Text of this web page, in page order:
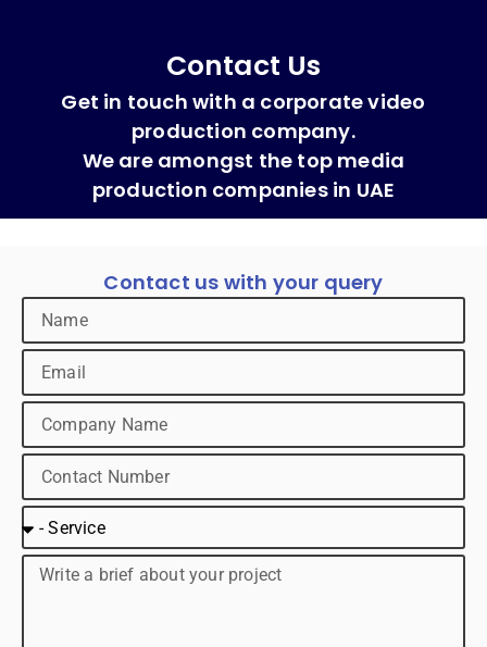
Contact Us
Get in touch with a corporate video
production company.
We are amongst the top media
production companies in UAE
Contact us with your query